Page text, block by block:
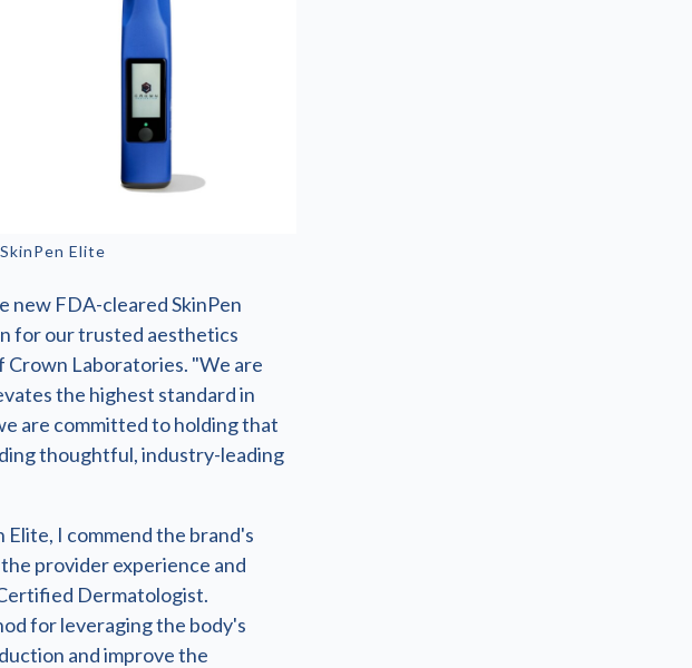
SkinPen Elite
new FDA-cleared SkinPen
for our trusted aesthetics
Crown Laboratories. "We are
the highest standard in
are committed to holding that
thoughtful, industry-leading
I commend the brand's
provider experience and
Dermatologist.
for leveraging the body's
and improve the